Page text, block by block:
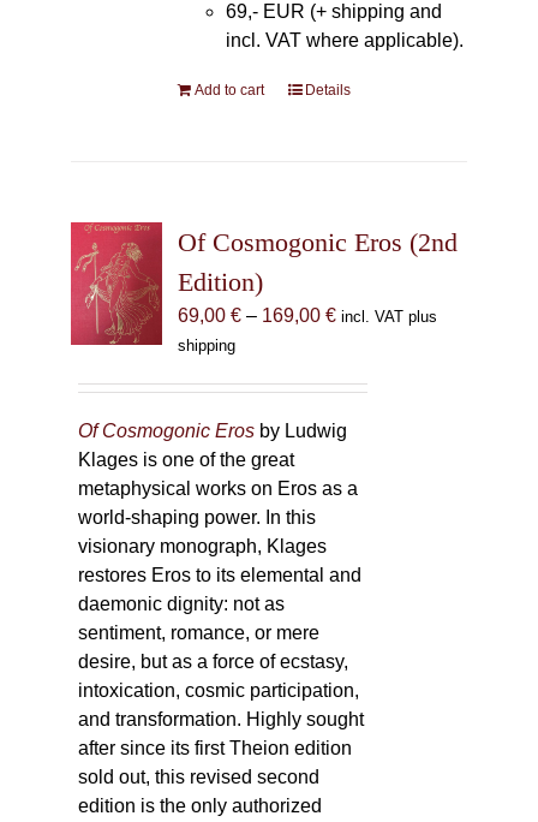
69,- EUR (+ shipping and
incl. VAT where applicable).
Add to cart Details
Of Cosmogonic Eros (2nd
Edition)
69,00 € – 169,00 €Price
169,00 €
incl. VAT plus
shipping
Of Cosmogonic Eros by Ludwig
Klages is one of the great
metaphysical works on Eros as a
world-shaping power. In this
visionary monograph, Klages
restores Eros to its elemental and
daemonic dignity: not as
sentiment, romance, or mere
desire, but as a force of ecstasy,
intoxication, cosmic participation,
and transformation. Highly sought
after since its first Theion edition
sold out, this revised second
edition is the only authorized